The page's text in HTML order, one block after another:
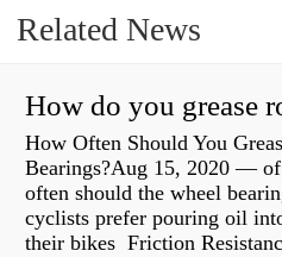
Related News
How Often Should You
Bearings?Aug 15, 2020 —
often should the wheel
cyclists prefer pouring oil
their bikes Friction